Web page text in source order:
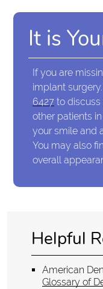
It is
If you are
implant
6427 to discuss
other patients
your smile and
You may also
overall
Helpful
American
Glossary of